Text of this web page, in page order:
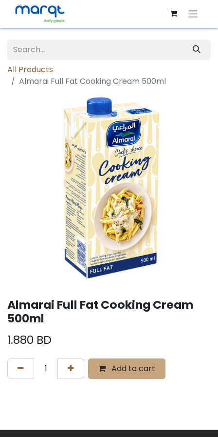
All Products
Almarai Full Fat Cooking Cream 500ml
Almarai Full Fat Cooking Cream
500ml
1.880 BD
Add to cart